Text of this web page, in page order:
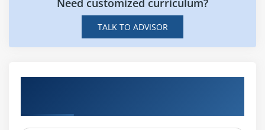
Create a query based on an Excel file
TALK TO ADVISOR